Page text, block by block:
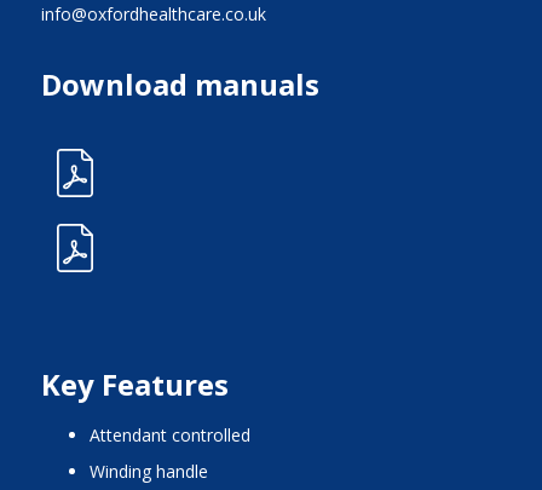
info@oxfordhealthcare.co.uk
Download manuals
Key Features
attendant controlled
winding handle